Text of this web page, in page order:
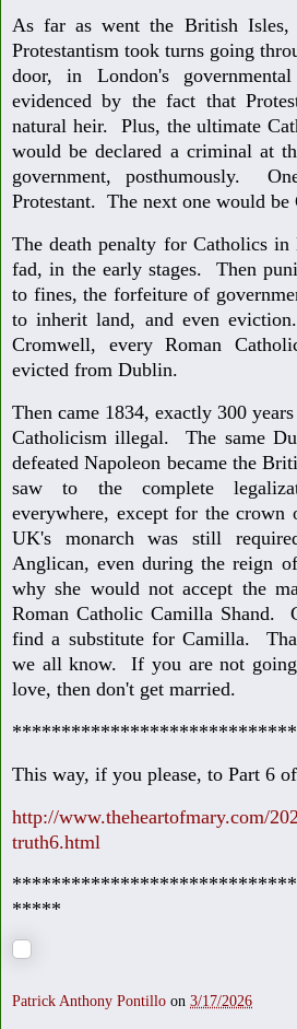
As far as went the British Isles,
Protestantism took turns going
door, in London's
evidenced by the fact that
natural heir. Plus, the ultimate
would be declared a criminal at
government, posthumously.
Protestant. The next one would be
The death penalty for Catholics
fad, in the early stages. Then
to fines, the forfeiture of
to inherit land, and even
Cromwell, every Roman
evicted from Dublin.
Then came 1834, exactly 300
Catholicism illegal. The same
defeated Napoleon became the
saw to the complete
everywhere, except for the
UK's monarch was still
Anglican, even during the reign
why she would not accept the
Roman Catholic Camilla Shand.
find a substitute for Camilla.
we all know. If you are not
love, then don't get married.
This way, if you please, to Part 6
http://www.theheartofmary.com/
truth6.html
*****
Patrick Anthony Pontillo on 3/17/2026